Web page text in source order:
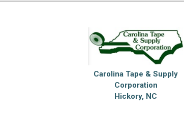
Carolina Tape & Supply
Corporation
Hickory, NC